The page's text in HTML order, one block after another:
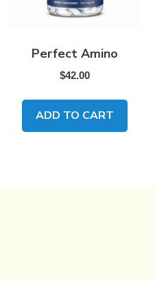
Perfect Amino
$42.00
ADD TO CART